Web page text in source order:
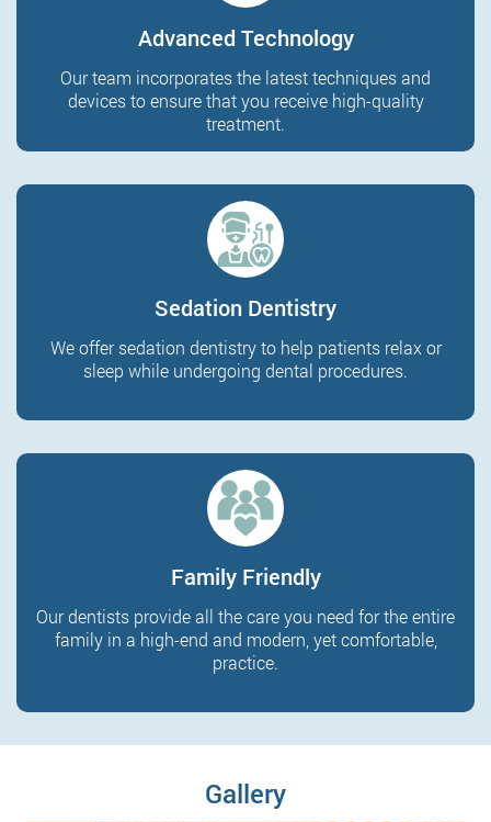
Advanced Technology
Our team incorporates the latest techniques and
devices to ensure that you receive high-quality
treatment.
Sedation Dentistry
We offer sedation dentistry to help patients relax or
sleep while undergoing dental procedures.
Family Friendly
Our dentists provide all the care you need for the entire
family in a high-end and modern, yet comfortable,
practice.
Gallery